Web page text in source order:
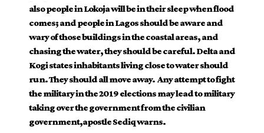
also people in Lokoja will be in their sleep when flood
comes; and people in Lagos should be aware and
wary of those buildings in the coastal areas, and
chasing the water, they should be careful. Delta and
Kogi states inhabitants living close to water should
run. They should all move away. Any attempt to fight
the military in the 2019 elections may lead to military
taking over the government from the civilian
government,apostle Sediq warns.